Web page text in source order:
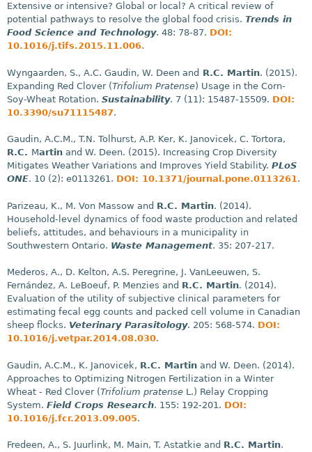
Extensive or intensive? Global or local? A critical review of
potential pathways to resolve the global food crisis. Trends in
Food Science and Technology. 48: 78-87. DOI:
10.1016/j.tifs.2015.11.006.
Wyngaarden, S., A.C. Gaudin, W. Deen and R.C. Martin. (2015).
Expanding Red Clover (Trifolium Pratense) Usage in the Corn-
Soy-Wheat Rotation. Sustainability. 7 (11): 15487-15509. DOI:
10.3390/su71115487.
Gaudin, A.C.M., T.N. Tolhurst, A.P. Ker, K. Janovicek, C. Tortora,
R.C. Martin and W. Deen. (2015). Increasing Crop Diversity
Mitigates Weather Variations and Improves Yield Stability. PLoS
ONE. 10 (2): e0113261. DOI: 10.1371/journal.pone.0113261.
Parizeau, K., M. Von Massow and R.C. Martin. (2014).
Household-level dynamics of food waste production and related
beliefs, attitudes, and behaviours in a municipality in
Southwestern Ontario. Waste Management. 35: 207-217.
Mederos, A., D. Kelton, A.S. Peregrine, J. VanLeeuwen, S.
Fernández, A. LeBoeuf, P. Menzies and R.C. Martin. (2014).
Evaluation of the utility of subjective clinical parameters for
estimating fecal egg counts and packed cell volume in Canadian
sheep flocks. Veterinary Parasitology. 205: 568-574. DOI:
10.1016/j.vetpar.2014.08.030.
Gaudin, A.C.M., K. Janovicek, R.C. Martin and W. Deen. (2014).
Approaches to Optimizing Nitrogen Fertilization in a Winter
Wheat - Red Clover (Trifolium pratense L.) Relay Cropping
System. Field Crops Research. 155: 192-201. DOI:
10.1016/j.fcr.2013.09.005.
Fredeen, A., S. Juurlink, M. Main, T. Astatkie and R.C. Martin.